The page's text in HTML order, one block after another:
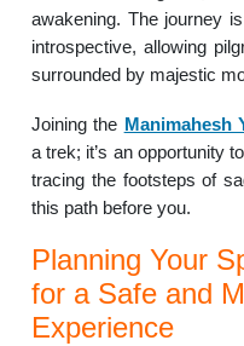
awakening. The journey
introspective, allowing
surrounded by majestic
Joining the Manimahesh
a trek; it’s an opportunity
tracing the footsteps of
this path before you.
Planning Your
for a Safe and
Experience